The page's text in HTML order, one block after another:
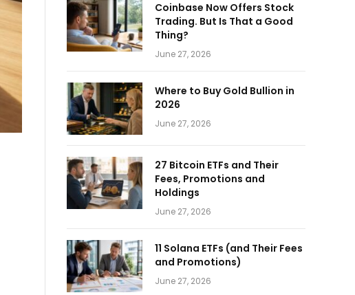
Coinbase Now Offers Stock
Trading. But Is That a Good
Thing?
June 27, 2026
Where to Buy Gold Bullion in
2026
June 27, 2026
27 Bitcoin ETFs and Their
Fees, Promotions and
Holdings
June 27, 2026
11 Solana ETFs (and Their Fees
and Promotions)
June 27, 2026